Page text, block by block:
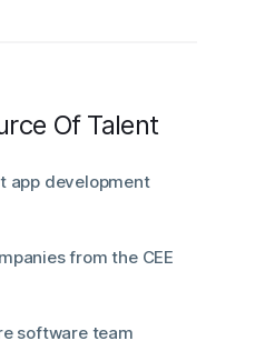
Of Talent
app development
from the CEE
software team